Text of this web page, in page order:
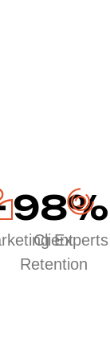
Experts
98%
Client
Retention